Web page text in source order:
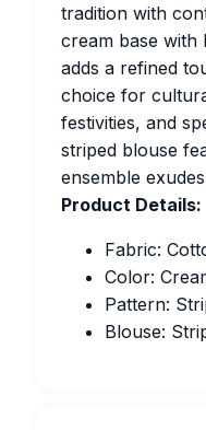
tradition with
cream base with
adds a refined
choice for
festivities, and
striped blouse
ensemble
Product Details:
Fabric:
Color:
Pattern:
Blouse: